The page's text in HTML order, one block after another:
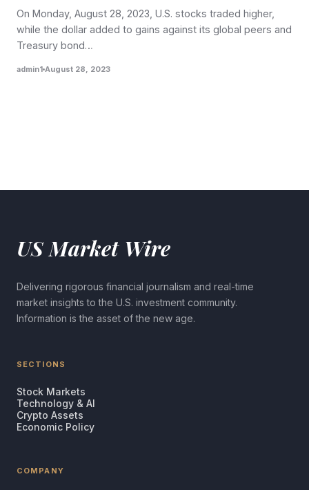
On Monday, August 28, 2023, U.S. stocks traded higher,
while the dollar added to gains against its global peers and
Treasury bond…
admin1 August 28, 2023
US Market Wire
Delivering rigorous financial journalism and real-time
market insights to the U.S. investment community.
Information is the asset of the new age.
SECTIONS
Stock Markets
Technology & AI
Crypto Assets
Economic Policy
COMPANY